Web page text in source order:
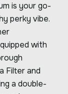
is your go-
perky vibe.
with
Filter and
a double-